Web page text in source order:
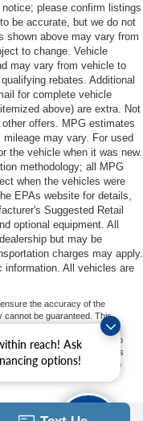
reach! Ask
options!
please confirm listings
be accurate, but we do not
shown above may vary from
to change. Vehicle
may vary from vehicle to
rebates. Additional
for complete vehicle
above) are extra. Not
offers. MPG estimates
may vary. For used
the vehicle when it was new.
methodology; all MPG
when the vehicles were
EPAs website for details,
Suggested Retail
optional equipment. All
but may be
charges may apply.
information. All vehicles are
the accuracy of the
cannot be guaranteed. This
are presented to the user "as
All vehicles are subject to
license charges. ‡Vehicles
(Not in Stock) but can
date from the time of